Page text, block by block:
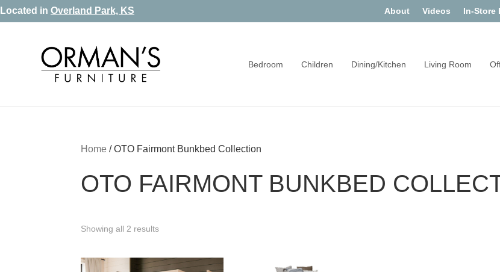
Skip
navigation
Skip
Skip
Located in Overland Park, KS About Videos In-Store
Orman's
Furniture
Furniture
Mattress
Bedroom Children Dining/Kitchen Living Room
Home /OTO Fairmont Bunkbed Collection
OTO FAIRMONT BUNKBED
Showing all 2 results